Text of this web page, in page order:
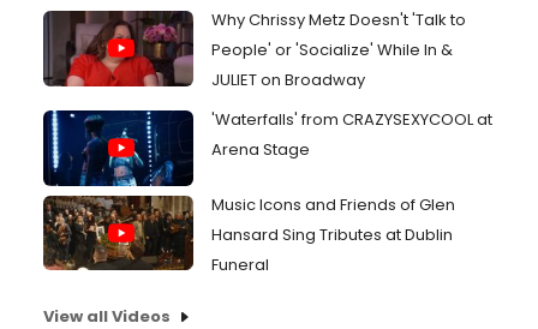
Why Chrissy Metz Doesn't 'Talk to
People' or 'Socialize' While In &
JULIET on Broadway
'Waterfalls' from CRAZYSEXYCOOL at
Arena Stage
Music Icons and Friends of Glen
Hansard Sing Tributes at Dublin
Funeral
View all Videos